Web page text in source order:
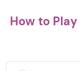
How to